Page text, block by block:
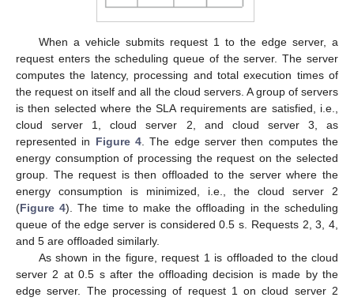
Specifications of requests used in the example.
Table 2.Power consumption values of requests on the edge
and cloud servers used in the example.
When a vehicle submits request 1 to the edge server, a